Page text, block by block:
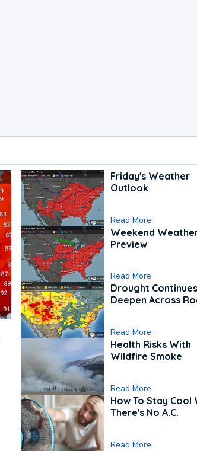
Friday's Weather
Outlook
Read More
Weekend
Preview
Read More
Drought
Deepen Across
Read More
Health Risks With
Wildfire Smoke
Read More
How To Stay Cool
There's No A.C.
Read More